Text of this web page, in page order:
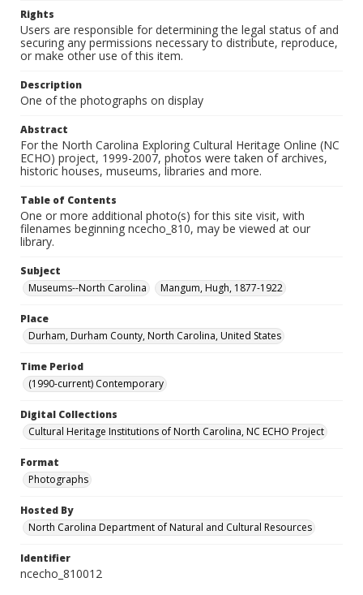
Rights
Users are responsible for determining the legal status of and
securing any permissions necessary to distribute, reproduce,
or make other use of this item.
Description
One of the photographs on display
Abstract
For the North Carolina Exploring Cultural Heritage Online (NC
ECHO) project, 1999-2007, photos were taken of archives,
historic houses, museums, libraries and more.
Table of Contents
One or more additional photo(s) for this site visit, with
filenames beginning ncecho_810, may be viewed at our
library.
Subject
Museums--North Carolina
Mangum, Hugh, 1877-1922
Place
Durham, Durham County, North Carolina, United States
Time Period
(1990-current) Contemporary
Digital Collections
Cultural Heritage Institutions of North Carolina, NC ECHO Project
Format
Photographs
Hosted By
North Carolina Department of Natural and Cultural Resources
Identifier
ncecho_810012